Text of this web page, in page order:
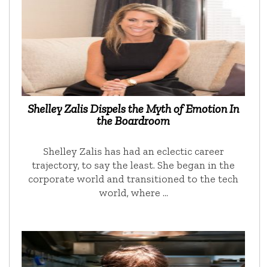
Shelley Zalis Dispels the Myth of Emotion In
the Boardroom
Shelley Zalis has had an eclectic career
trajectory, to say the least. She began in the
corporate world and transitioned to the tech
world, where …